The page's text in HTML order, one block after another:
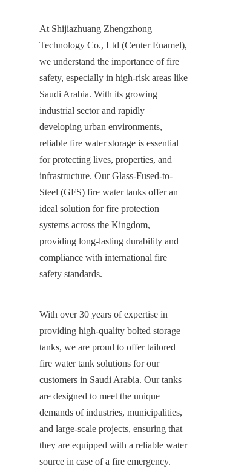
At Shijiazhuang Zhengzhong
Technology Co., Ltd (Center Enamel),
we understand the importance of fire
safety, especially in high-risk areas like
Saudi Arabia. With its growing
industrial sector and rapidly
developing urban environments,
reliable fire water storage is essential
for protecting lives, properties, and
infrastructure. Our Glass-Fused-to-
Steel (GFS) fire water tanks offer an
ideal solution for fire protection
systems across the Kingdom,
providing long-lasting durability and
compliance with international fire
safety standards.
With over 30 years of expertise in
providing high-quality bolted storage
tanks, we are proud to offer tailored
fire water tank solutions for our
customers in Saudi Arabia. Our tanks
are designed to meet the unique
demands of industries, municipalities,
and large-scale projects, ensuring that
they are equipped with a reliable water
source in case of a fire emergency.